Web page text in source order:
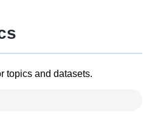
topics and datasets.